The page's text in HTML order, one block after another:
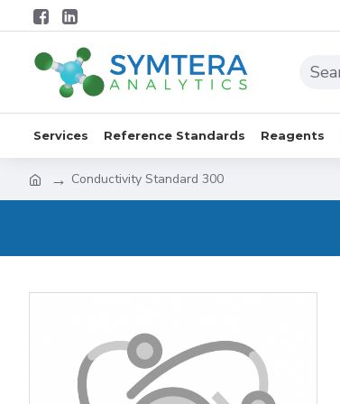
Services Reference Standards Reagents
Conductivity Standard 300